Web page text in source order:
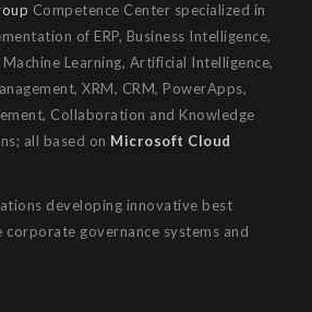
Competence Center specialized in
of ERP, Business Intelligence,
Learning, Artificial Intelligence,
XRM, CRM, PowerApps,
Collaboration and Knowledge
all based on Microsoft Cloud
developing innovative best
governance systems and